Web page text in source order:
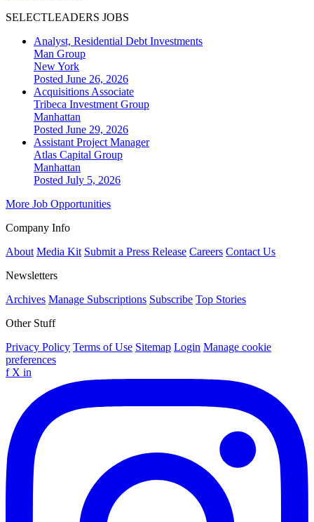
SELECTLEADERS JOBS
Analyst, Residential Debt Investments
Man Group
New York
Posted June 26, 2026
Acquisitions Associate
Tribeca Investment Group
Manhattan
Posted June 29, 2026
Assistant Project Manager
Atlas Capital Group
Manhattan
Posted July 5, 2026
More Job Opportunities
Company Info
About Media Kit Submit a Press Release Careers Contact Us
Newsletters
Archives Manage Subscriptions Subscribe Top Stories
Other Stuff
Privacy Policy Terms of Use Sitemap Login Manage cookie
preferences
f X in